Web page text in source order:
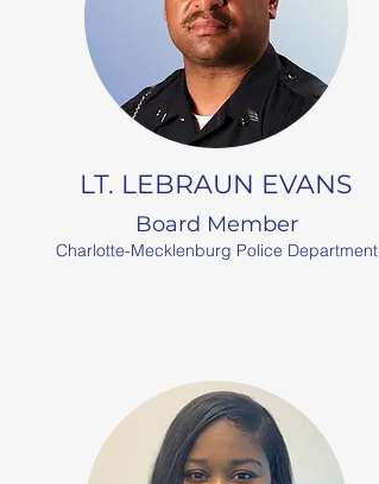
LT. LEBRAUN EVANS
Board Member
Charlotte-Mecklenburg Police Department